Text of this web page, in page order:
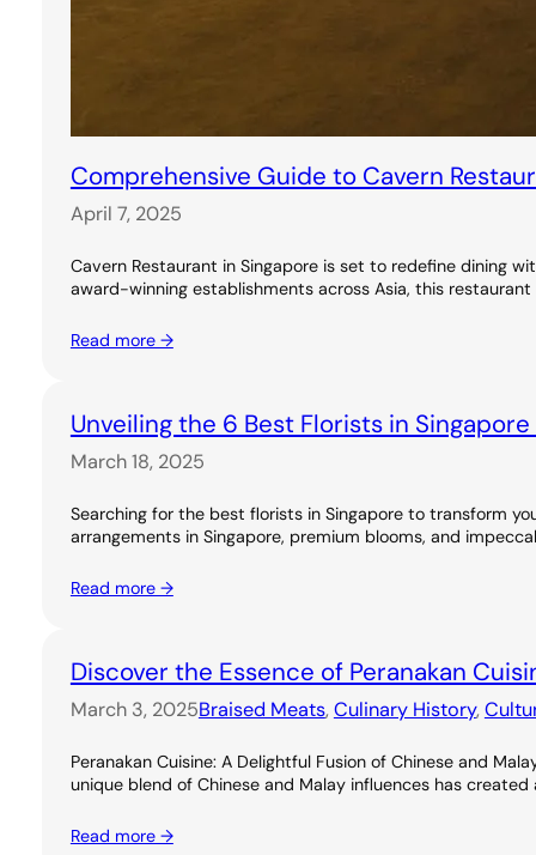
Comprehensive Guide to Cavern
April 7, 2025
Cavern Restaurant in Singapore is set to redefine dining
award-winning establishments across Asia, this
Read more →
Unveiling the 6 Best Florists in
March 18, 2025
Searching for the best florists in Singapore to transform
arrangements in Singapore, premium blooms, and
Read more →
Discover the Essence of Peranakan
March 3, 2025Braised Meats, Culinary History,
Peranakan Cuisine: A Delightful Fusion of Chinese and
unique blend of Chinese and Malay influences has
Read more →